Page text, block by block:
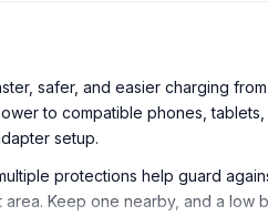
safer, and easier charging
to compatible phones,
setup.
protections help guard
Keep one nearby, and a low